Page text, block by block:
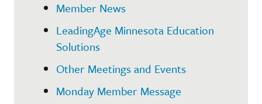
Member News
LeadingAge Minnesota Education
Solutions
Other Meetings and Events
Monday Member Message